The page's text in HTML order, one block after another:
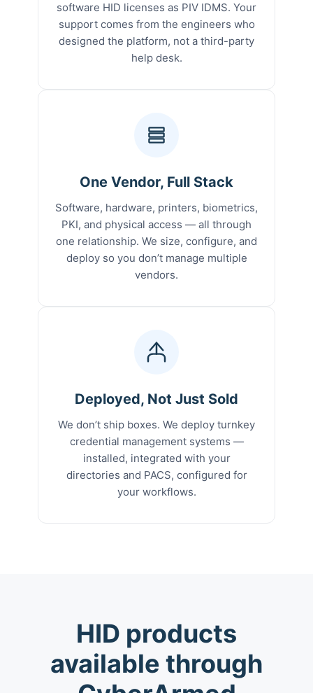
software HID licenses as PIV IDMS. Your
support comes from the engineers who
designed the platform, not a third-party
help desk.
One Vendor, Full Stack
Software, hardware, printers, biometrics,
PKI, and physical access — all through
one relationship. We size, configure, and
deploy so you don’t manage multiple
vendors.
Deployed, Not Just Sold
We don’t ship boxes. We deploy turnkey
credential management systems —
installed, integrated with your
directories and PACS, configured for
your workflows.
HID products
available through